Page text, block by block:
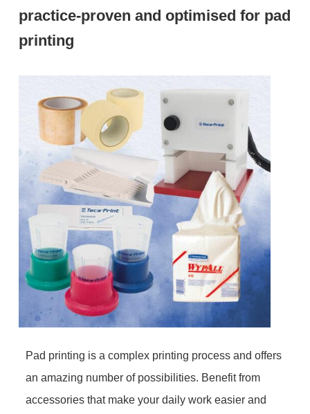
practice-proven and optimised for pad
printing
Pad printing is a complex printing process and offers
an amazing number of possibilities. Benefit from
accessories that make your daily work easier and